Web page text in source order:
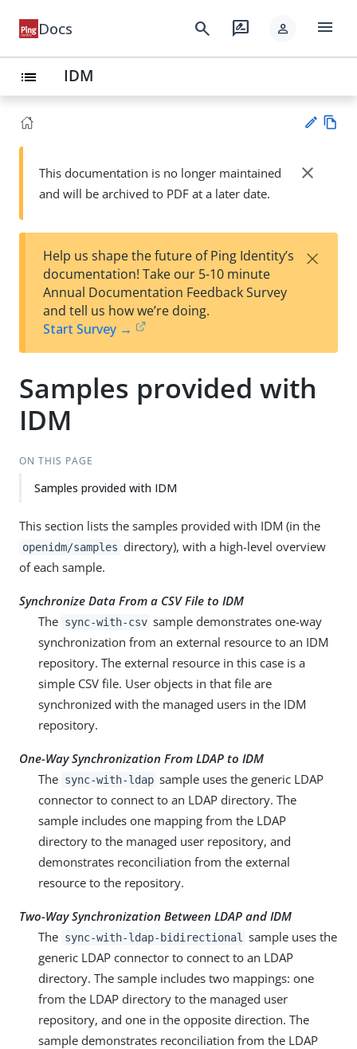
Docs search rate_review person menu
list IDM
Su
t
wn
This documentation is no longer maintained
and will be archived to PDF at a later date.
close
Help us shape the future of Ping Identity’s
documentation! Take our 5-10 minute
Annual Documentation Feedback Survey
and tell us how we’re doing.
Start Survey →
×
Samples provided with
IDM
ON THIS PAGE
Samples provided with IDM
This section lists the samples provided with IDM (in the
openidm/samples directory), with a high-level overview
of each sample.
Synchronize Data From a CSV File to IDM
The sync-with-csv sample demonstrates one-way
synchronization from an external resource to an IDM
repository. The external resource in this case is a
simple CSV file. User objects in that file are
synchronized with the managed users in the IDM
repository.
One-Way Synchronization From LDAP to IDM
The sync-with-ldap sample uses the generic LDAP
connector to connect to an LDAP directory. The
sample includes one mapping from the LDAP
directory to the managed user repository, and
demonstrates reconciliation from the external
resource to the repository.
Two-Way Synchronization Between LDAP and IDM
The sync-with-ldap-bidirectional
sample uses the
generic LDAP connector to connect to an LDAP
directory. The sample includes two mappings: one
from the LDAP directory to the managed user
repository, and one in the opposite direction. The
sample demonstrates reconciliation from the LDAP